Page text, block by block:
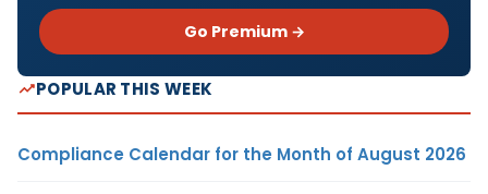
Go Premium →
POPULAR THIS WEEK
Compliance Calendar for the Month of August 2026